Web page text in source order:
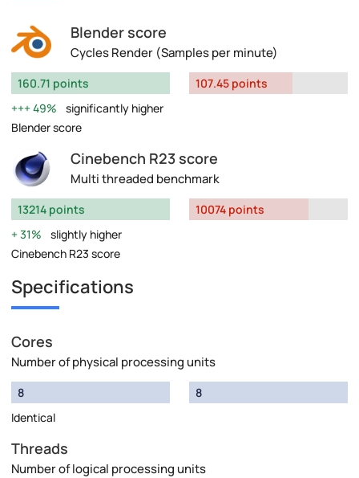
Blender score
Cycles Render (Samples per minute)
160.71 points
49%
significantly higher
Blender score
107.45 points
Cinebench R23 score
Multi threaded benchmark
13214 points
31%
slightly higher
Cinebench R23 score
10074 points
Specifications
Cores
Number of physical processing units
8
Identical
8
Threads
Number of logical processing units